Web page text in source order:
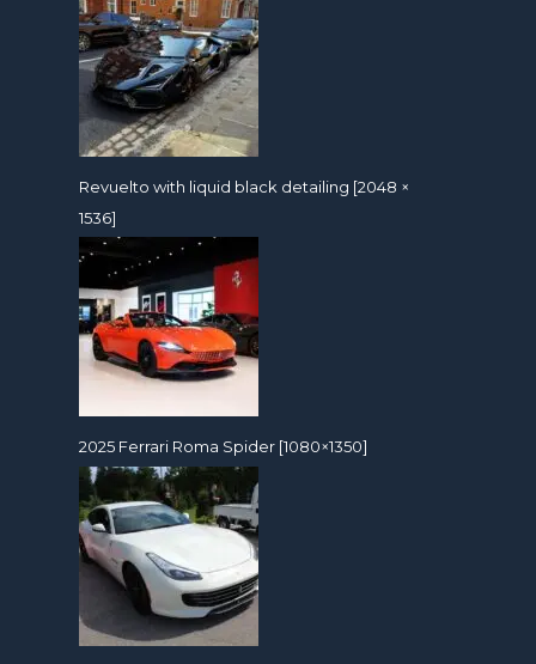
Revuelto with liquid black detailing [2048 ×
1536]
2025 Ferrari Roma Spider [1080×1350]